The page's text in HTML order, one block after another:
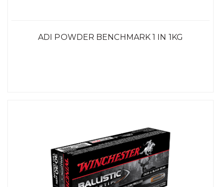
ADI POWDER BENCHMARK 1 IN 1KG